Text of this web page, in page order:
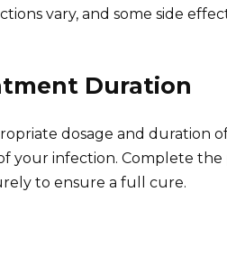
vary, and some side
Duration
dosage and duration
your infection. Complete the
to ensure a full cure.